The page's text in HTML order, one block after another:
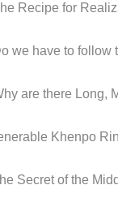
Recipe for
we have to follow
are there Long,
Khenpo
Secret of the